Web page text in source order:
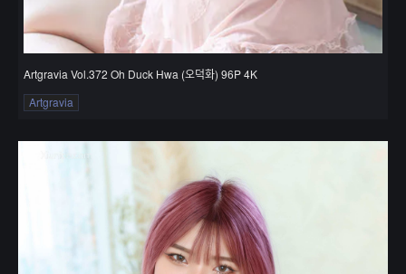
Artgravia Vol.372 Oh Duck Hwa (오덕화) 96P 4K
Artgravia